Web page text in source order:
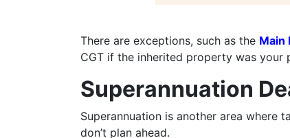
There are exceptions, such as the Main
CGT if the inherited property was your
Superannuation
Superannuation is another area where
don’t plan ahead.